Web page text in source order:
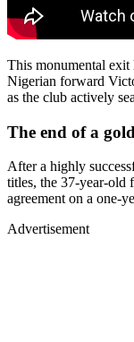
This monumental
Nigerian forward
as the club actively
The end of a
After a highly
titles, the 37-year-old
agreement on a one-
Advertisement